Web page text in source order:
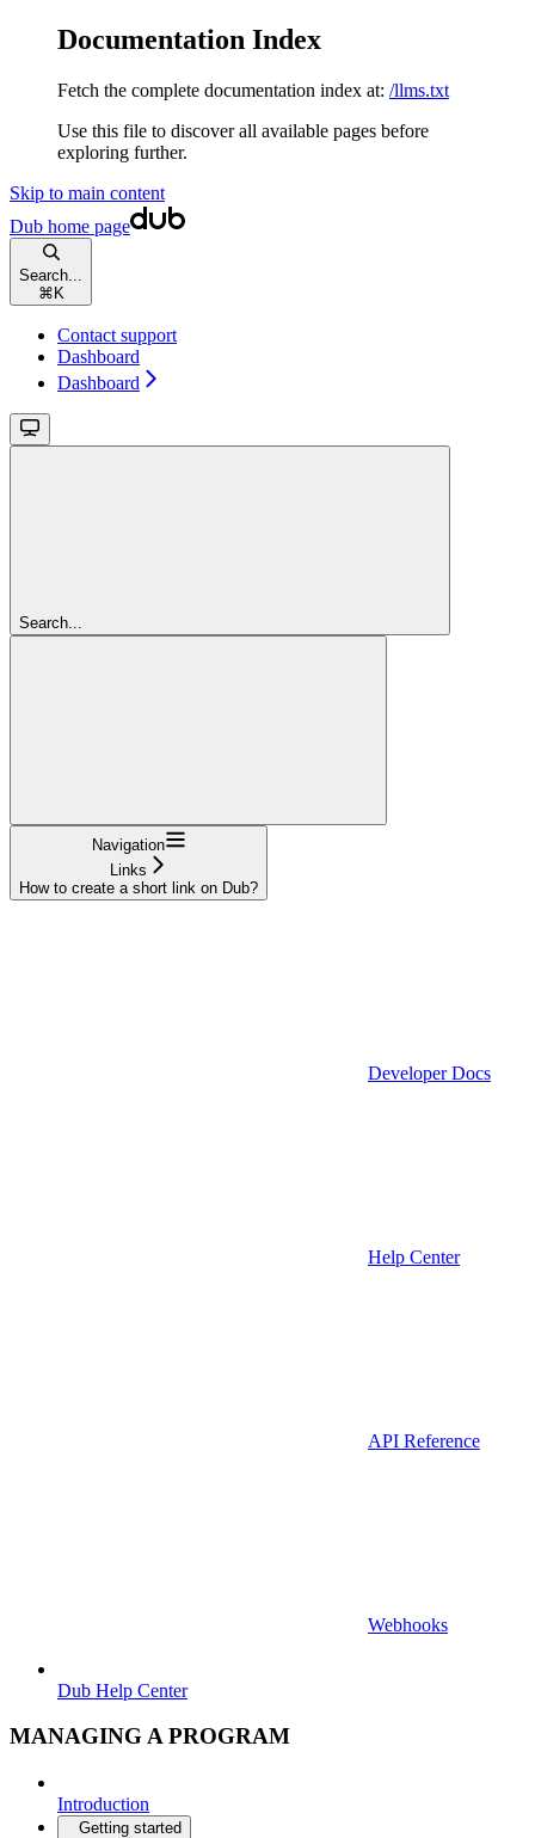
Documentation Index
Fetch the complete documentation index at: /llms.txt
Use this file to discover all available pages before
exploring further.
Skip to main content
Dub home page
Search...
⌘ K
Contact support
Dashboard
Dashboard
Search...
Navigation
Links
How to create a short link on Dub?
Developer Docs
Help Center
API Reference
Webhooks
Dub Help Center
MANAGING A PROGRAM
Introduction
Getting started